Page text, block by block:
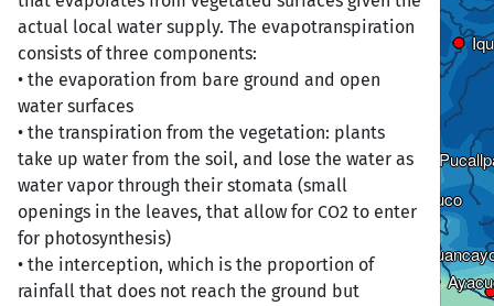
actual local water supply. The evapotranspiration
consists of three components:
• the evaporation from bare ground and open
water surfaces
• the transpiration from the vegetation: plants
take up water from the soil, and lose the water as
water vapor through their stomata (small
openings in the leaves, that allow for CO2 to enter
for photosynthesis)
• the interception, which is the proportion of
rainfall that does not reach the ground but
Huánuco
Cajamarca
Huánuco
Cajamarca